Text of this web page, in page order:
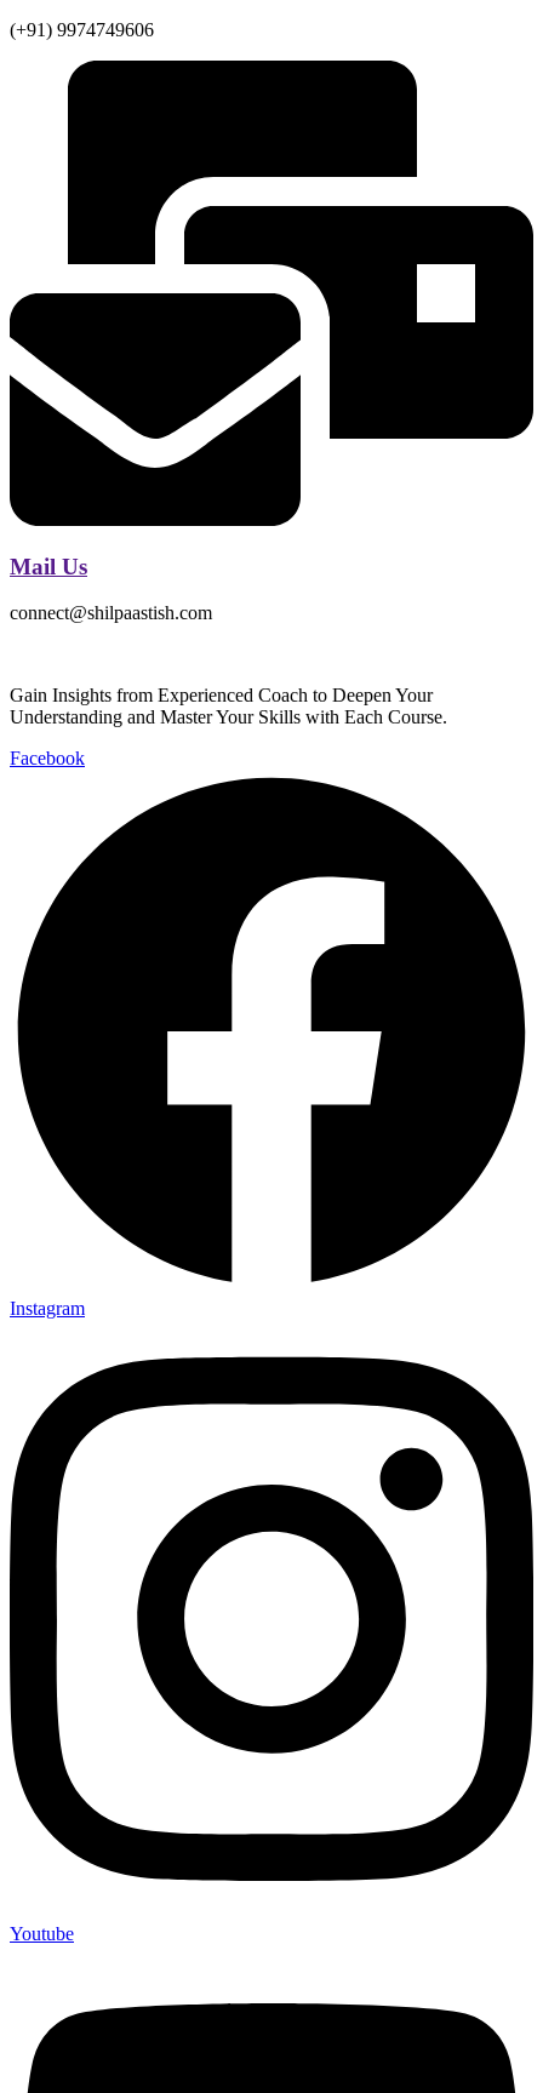
(+91) 9974749606
Mail Us
connect@shilpaastish.com
Gain Insights from Experienced Coach to Deepen Your
Understanding and Master Your Skills with Each Course.
Facebook
Instagram
Youtube